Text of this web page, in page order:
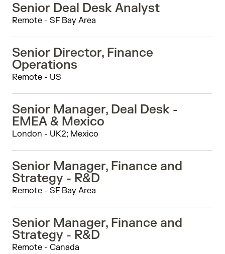
Senior Deal Desk Analyst
Remote - SF Bay Area
Senior Director, Finance
Operations
Remote - US
Senior Manager, Deal Desk -
EMEA & Mexico
London - UK2; Mexico
Senior Manager, Finance and
Strategy - R&D
Remote - SF Bay Area
Senior Manager, Finance and
Strategy - R&D
Remote - Canada